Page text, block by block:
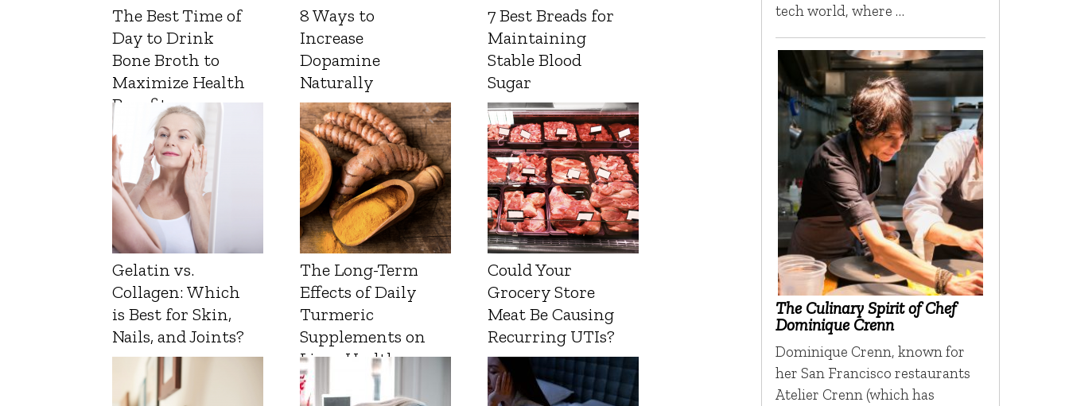
The Best Time of
Day to Drink
Bone Broth to
Maximize Health
Benefits
8 Ways to
Increase
Dopamine
Naturally
7 Best Breads for
Maintaining
Stable Blood
Sugar
Gelatin vs.
Collagen: Which
is Best for Skin,
Nails, and Joints?
The Long-Term
Effects of Daily
Turmeric
Supplements on
Liver Health
Could Your
Grocery Store
Meat Be Causing
Recurring UTIs?
tech world, where …
The Culinary Spirit of Chef
Dominique Crenn
Dominique Crenn, known for
her San Francisco restaurants
Atelier Crenn (which has